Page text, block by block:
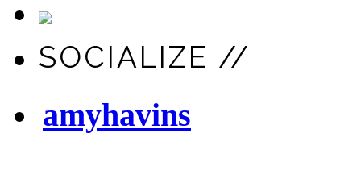
SOCIALIZE //
amyhavins